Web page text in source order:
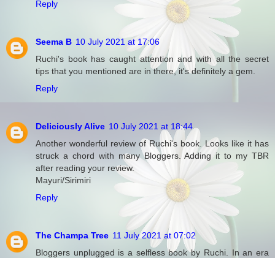
Reply
Seema B 10 July 2021 at 17:06
Ruchi's book has caught attention and with all the secret
tips that you mentioned are in there, it's definitely a gem.
Reply
Deliciously Alive 10 July 2021 at 18:44
Another wonderful review of Ruchi's book. Looks like it has
struck a chord with many Bloggers. Adding it to my TBR
after reading your review.
Mayuri/Sirimiri
Reply
The Champa Tree 11 July 2021 at 07:02
Bloggers unplugged is a selfless book by Ruchi. In an era